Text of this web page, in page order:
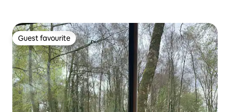
Guest favourite
Guest favourite